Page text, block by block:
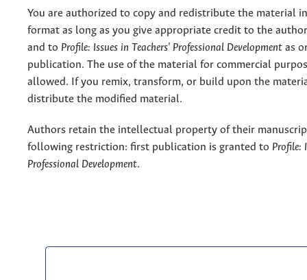
You are authorized to copy and redistribute the material
format as long as you give appropriate credit to the
and to Profile: Issues in Teachers' Professional Development as
publication. The use of the material for commercial
allowed. If you remix, transform, or build upon the
distribute the modified material.
Authors retain the intellectual property of their
following restriction: first publication is granted to Profile:
Professional Development.